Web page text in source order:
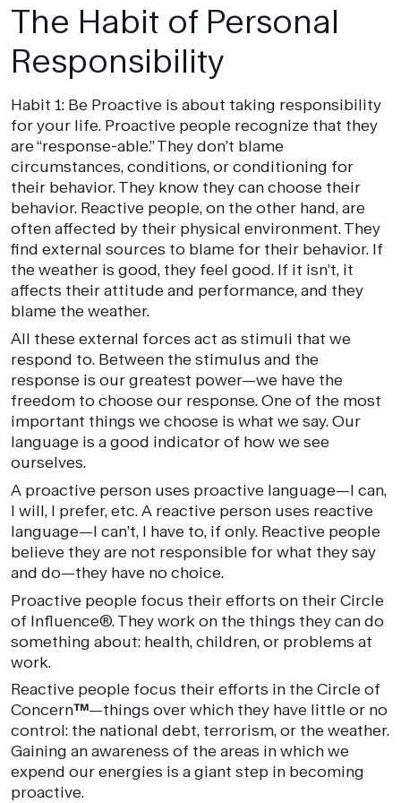
The Habit of Personal
Responsibility
Habit 1: Be Proactive is about taking responsibility
for your life. Proactive people recognize that they
are “response-able.” They don’t blame
circumstances, conditions, or conditioning for
their behavior. They know they can choose their
behavior. Reactive people, on the other hand, are
often affected by their physical environment. They
find external sources to blame for their behavior. If
the weather is good, they feel good. If it isn’t, it
affects their attitude and performance, and they
blame the weather.
All these external forces act as stimuli that we
respond to. Between the stimulus and the
response is our greatest power—we have the
freedom to choose our response. One of the most
important things we choose is what we say. Our
language is a good indicator of how we see
ourselves.
A proactive person uses proactive language—I can,
I will, I prefer, etc. A reactive person uses reactive
language—I can’t, I have to, if only. Reactive people
believe they are not responsible for what they say
and do—they have no choice.
Proactive people focus their efforts on their Circle
of Influence®. They work on the things they can do
something about: health, children, or problems at
work.
Reactive people focus their efforts in the Circle of
Concern™—things over which they have little or no
control: the national debt, terrorism, or the weather.
Gaining an awareness of the areas in which we
expend our energies is a giant step in becoming
proactive.